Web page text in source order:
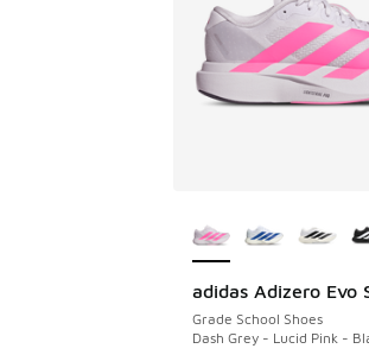
adidas Adizero Evo
Grade School Shoes
Dash Grey - Lucid Pink -
SAVE A$40